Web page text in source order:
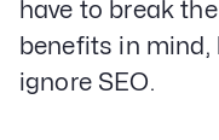
have to break
benefits in
ignore SEO.